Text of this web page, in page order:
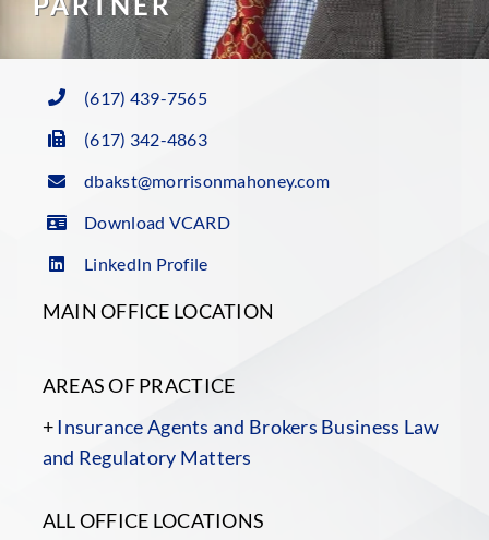
(617) 439-7565
(617) 342-4863
dbakst@morrisonmahoney.com
Download VCARD
LinkedIn Profile
MAIN OFFICE LOCATION
AREAS OF PRACTICE
+Insurance Agents and Brokers Business Law
and Regulatory Matters
ALL OFFICE LOCATIONS